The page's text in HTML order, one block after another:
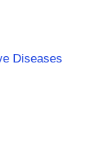
Diseases